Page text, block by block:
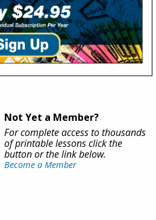
Not Yet a Member?
For complete access to thousands
of printable lessons click the
button or the link below.
Become a Member